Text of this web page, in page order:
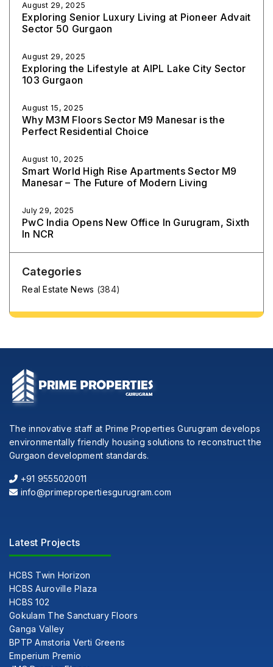
August 29, 2025
Exploring Senior Luxury Living at Pioneer Advait
Sector 50 Gurgaon
August 29, 2025
Exploring the Lifestyle at AIPL Lake City Sector
103 Gurgaon
August 15, 2025
Why M3M Floors Sector M9 Manesar is the
Perfect Residential Choice
August 10, 2025
Smart World High Rise Apartments Sector M9
Manesar – The Future of Modern Living
July 29, 2025
PwC India Opens New Office In Gurugram, Sixth
In NCR
Categories
Real Estate News (384)
The innovative staff at Prime Properties Gurugram develops
environmentally friendly housing solutions to reconstruct the
Gurgaon development standards.
+91 9555020011
info@primepropertiesgurugram.com
Latest Projects
HCBS Twin Horizon
HCBS Auroville Plaza
HCBS 102
Gokulam The Sanctuary Floors
Ganga Valley
BPTP Amstoria Verti Greens
Emperium Premio